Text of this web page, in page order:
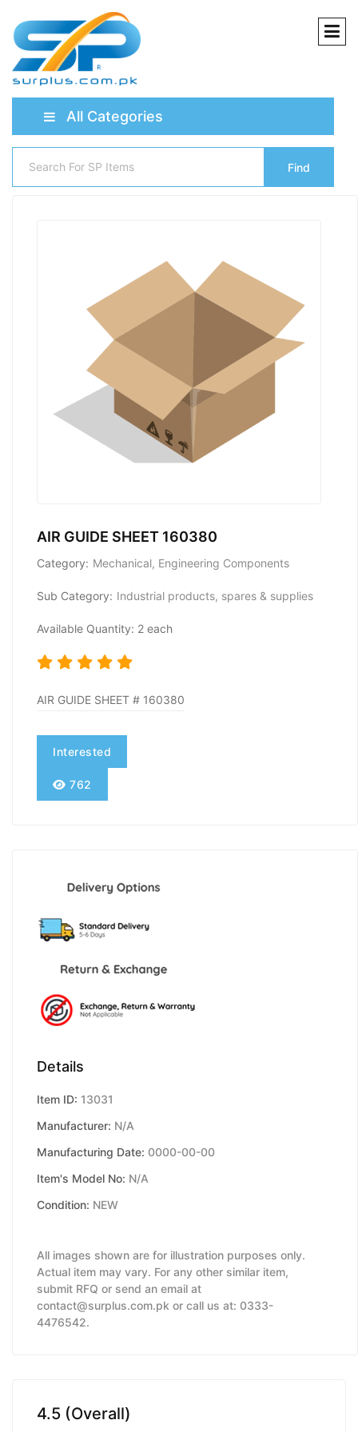
All Categories
Find
AIR GUIDE SHEET 160380
Category: Mechanical, Engineering Components
Sub Category: Industrial products, spares & supplies
Available Quantity: 2 each
AIR GUIDE SHEET # 160380
Interested
762
Details
Item ID: 13031
Manufacturer: N/A
Manufacturing Date: 0000-00-00
Item's Model No: N/A
Condition: NEW
All images shown are for illustration purposes only.
Actual item may vary. For any other similar item,
submit RFQ or send an email at
contact@surplus.com.pk or call us at: 0333-
4476542.
4.5 (Overall)